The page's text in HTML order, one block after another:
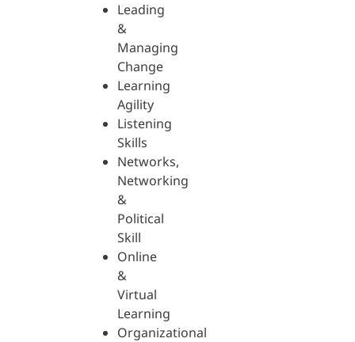
Leading
&
Managing
Change
Learning
Agility
Listening
Skills
Networks,
Networking
&
Political
Skill
Online
&
Virtual
Learning
Organizational